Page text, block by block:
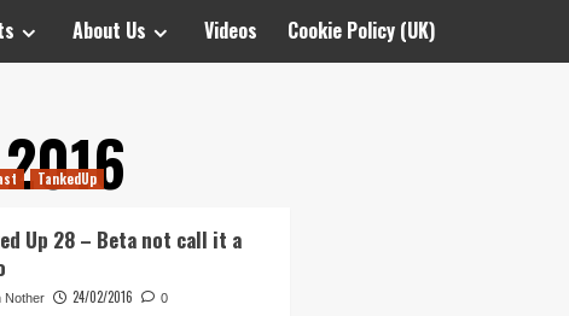
About Us Videos Cookie Policy (UK)
TankedUp
Up 28 – Beta not call it a
Nother 24/02/2016 0